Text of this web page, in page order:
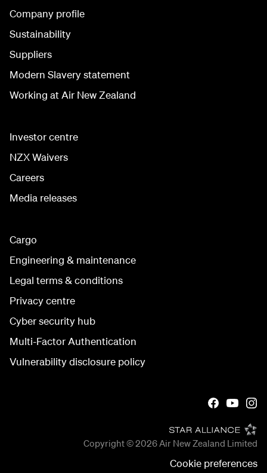
Company profile
Sustainability
Suppliers
Modern Slavery statement
Working at Air New Zealand
Investor centre
NZX Waivers
Careers
Media releases
Cargo
Engineering & maintenance
Legal terms & conditions
Privacy centre
Cyber security hub
Multi-Factor Authentication
Vulnerability disclosure policy
Copyright © 2026Air New Zealand Limited
Cookie preferences